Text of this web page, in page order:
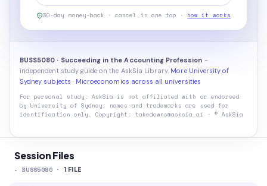
Session Files
- BUSS5080 · 1 FILE
30-day money-back · cancel in one tap · how it works
BUSS5080 · Succeeding in the Accounting Profession -
independent study guide on the AskSia Library. More University of
Sydney subjects · Microeconomics across all universities
For personal study. AskSia is not affiliated with or endorsed
by University of Sydney ; names and trademarks are used for
identification only. Copyright: takedowns@asksia.ai · © AskSia